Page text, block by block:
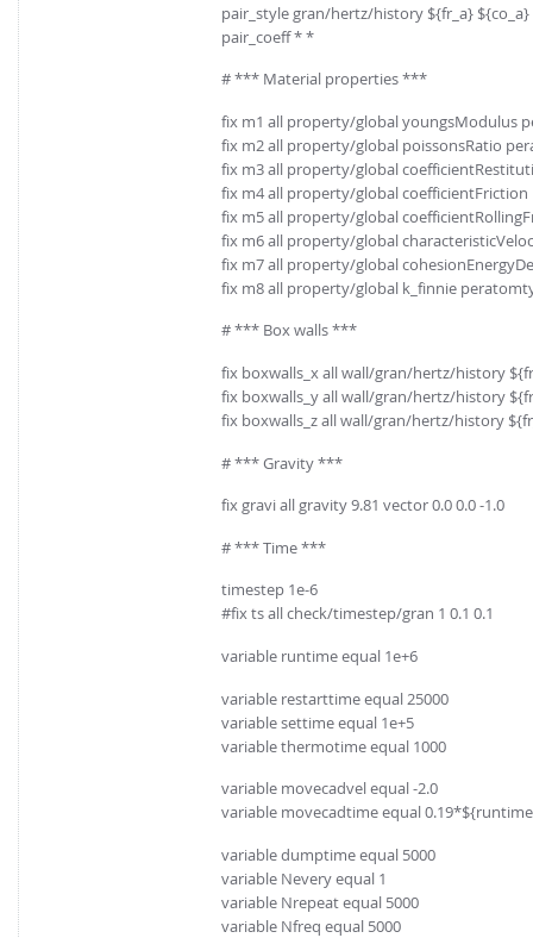
pair_style gran/hertz/history ${fr_a} ${co_a}
pair_coeff * *
# *** Material properties ***
fix m1 all property/global youngsModulus
fix m2 all property/global poissonsRatio
fix m3 all property/global
fix m4 all property/global
fix m5 all property/global
fix m6 all property/global
fix m7 all property/global
fix m8 all property/global k_finnie
# *** Box walls ***
fix boxwalls_x all wall/gran/hertz/history
fix boxwalls_y all wall/gran/hertz/history
fix boxwalls_z all wall/gran/hertz/history
# *** Gravity ***
fix gravi all gravity 9.81 vector 0.0 0.0 -1.0
# *** Time ***
timestep 1e-6
#fix ts all check/timestep/gran 1 0.1 0.1
variable runtime equal 1e+6
variable restarttime equal 25000
variable settime equal 1e+5
variable thermotime equal 1000
variable movecadvel equal -2.0
variable movecadtime equal
variable dumptime equal 5000
variable Nevery equal 1
variable Nrepeat equal 5000
variable Nfreq equal 5000